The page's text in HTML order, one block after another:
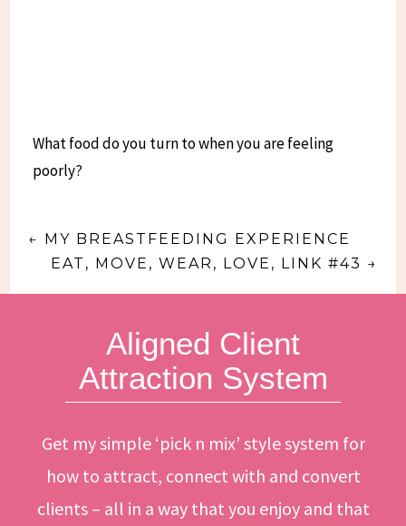
What food do you turn to when you are feeling
poorly?
← MY BREASTFEEDING EXPERIENCE
EAT, MOVE, WEAR, LOVE, LINK #43 →
Aligned Client
Attraction System
Get my simple ‘pick n mix’ style system for
how to attract, connect with and convert
clients – all in a way that you enjoy and that